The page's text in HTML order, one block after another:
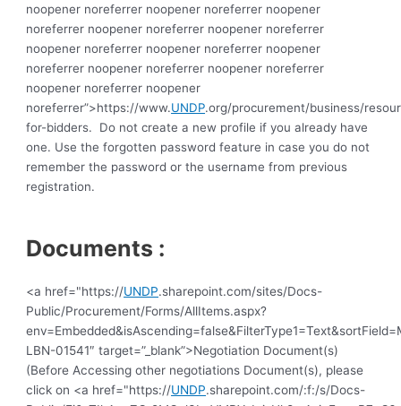
noopener noreferrer noopener noreferrer noopener
noreferrer noopener noreferrer noopener noreferrer
noopener noreferrer noopener noreferrer noopener
noreferrer noopener noreferrer noopener noreferrer
noopener noreferrer noopener
noreferrer”>https://www.UNDP.org/procurement/business/
for-bidders.  Do not create a new profile if you already have
one. Use the forgotten password feature in case you do not
remember the password or the username from previous
registration.
Documents :
<a href="https://UNDP.sharepoint.com/sites/Docs-
Public/Procurement/Forms/AllItems.aspx?
LBN-01541″ target=”_blank”>Negotiation Document(s)
(Before Accessing other negotiations Document(s), please
click on <a href="https://UNDP.sharepoint.com/:f:/s/Docs-